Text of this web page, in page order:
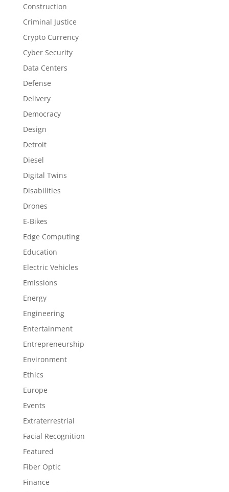
Construction
Criminal Justice
Crypto Currency
Cyber Security
Data Centers
Defense
Delivery
Democracy
Design
Detroit
Diesel
Digital Twins
Disabilities
Drones
E-Bikes
Edge Computing
Education
Electric Vehicles
Emissions
Energy
Engineering
Entertainment
Entrepreneurship
Environment
Ethics
Europe
Events
Extraterrestrial
Facial Recognition
Featured
Fiber Optic
Finance